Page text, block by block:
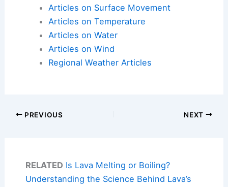
Articles on Surface Movement
Articles on Temperature
Articles on Water
Articles on Wind
Regional Weather Articles
PREVIOUS NEXT
RELATED Is Lava Melting or Boiling?
Understanding the Science Behind Lava’s